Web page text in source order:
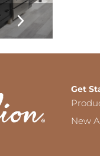
Get
New